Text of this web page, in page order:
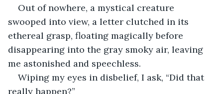
Out of nowhere, a mystical creature
swooped into view, a letter clutched in its
ethereal grasp, floating magically before
disappearing into the gray smoky air, leaving
me astonished and speechless.
Wiping my eyes in disbelief, I ask, “Did that
really happen?”